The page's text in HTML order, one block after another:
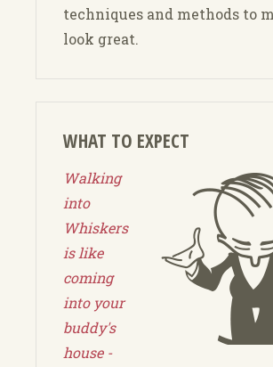
techniques and methods to
look great.
WHAT TO EXPECT
Walking
into
Whiskers
is like
coming
into your
buddy's
house -